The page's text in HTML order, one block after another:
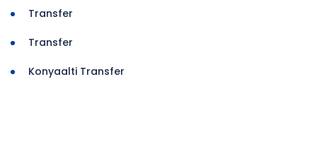
Transfer
Transfer
Konyaalti Transfer